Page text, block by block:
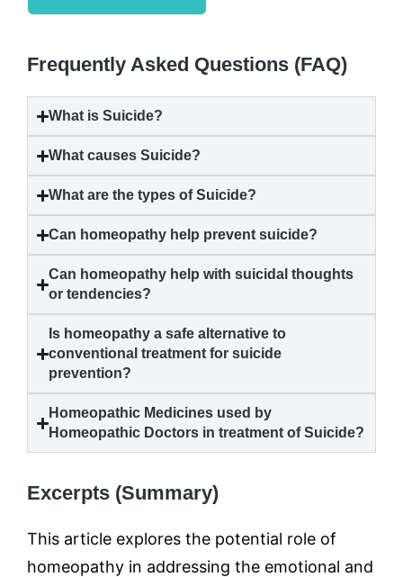
Frequently Asked Questions (FAQ)
What isSuicide?
What causesSuicide?
What are the types ofSuicide?
Can homeopathy help preventsuicide?
Can homeopathy help with suicidal thoughts
or tendencies?
Is homeopathy a safe alternative to
conventional treatment forsuicide
prevention?
Homeopathic Medicines used by
Homeopathic Doctors in treatment ofSuicide?
Excerpts (Summary)
This article explores the potential role of
homeopathy in addressing the emotional and